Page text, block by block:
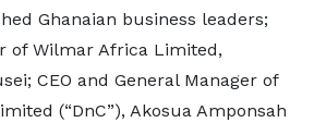
Ghanaian business leaders;
of Wilmar Africa Limited,
CEO and General Manager of
(“DnC”), Akosua Amponsah